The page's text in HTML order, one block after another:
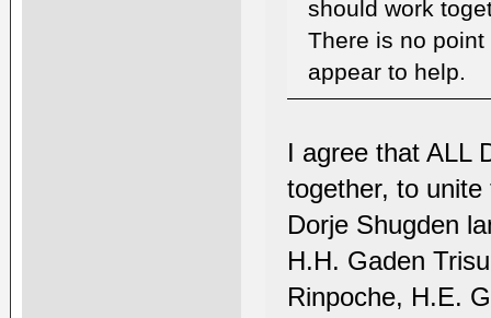
should work
There is no
appear to help.
I agree that
together, to
Dorje Shugden
H.H. Gaden
Rinpoche, H.E.